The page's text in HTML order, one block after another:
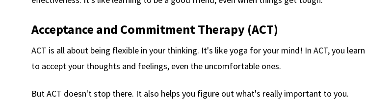
Acceptance and Commitment Therapy (ACT)
ACT is all about being flexible in your thinking. It's like yoga for your mind! In ACT, you learn
to accept your thoughts and feelings, even the uncomfortable ones.
But ACT doesn't stop there. It also helps you figure out what's really important to you.